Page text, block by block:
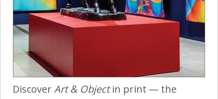
DiscoverArt & Objectin print — the